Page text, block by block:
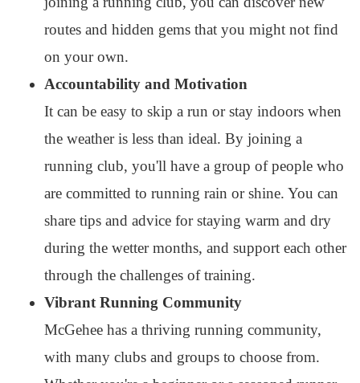
routes and hidden gems that you might not find
on your own.
Accountability and Motivation
It can be easy to skip a run or stay indoors when
the weather is less than ideal. By joining a
running club, you'll have a group of people who
are committed to running rain or shine. You can
share tips and advice for staying warm and dry
during the wetter months, and support each other
through the challenges of training.
Vibrant Running Community
McGehee has a thriving running community,
with many clubs and groups to choose from.